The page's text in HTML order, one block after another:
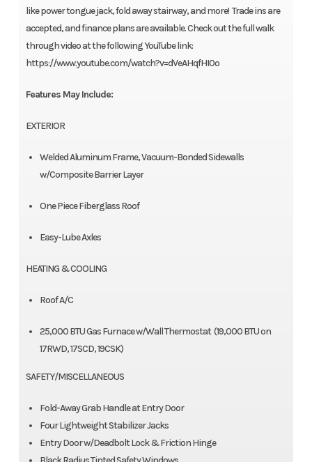
like power tongue jack, fold away stairway, and more! Trade ins are
accepted, and finance plans are available. Check out the full walk
through video at the following YouTube link:
https://www.youtube.com/watch?v=dVeAHqfHI0o
Features May Include:
EXTERIOR
Welded Aluminum Frame, Vacuum-Bonded Sidewalls
w/Composite Barrier Layer
One Piece Fiberglass Roof
Easy-Lube Axles
HEATING & COOLING
Roof A/C
25,000 BTU Gas Furnace w/Wall Thermostat (19,000 BTU on
17RWD, 17SCD, 19CSK)
SAFETY/MISCELLANEOUS
Fold-Away Grab Handle at Entry Door
Four Lightweight Stabilizer Jacks
Entry Door w/Deadbolt Lock & Friction Hinge